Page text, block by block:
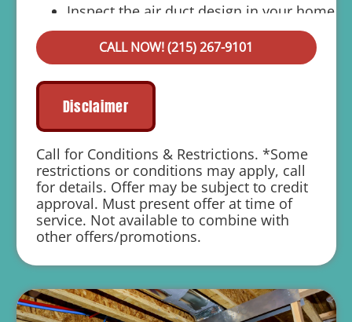
Inspect the air duct design in your home
Present you with a comprehensive
report with our findings
100% customer satisfaction on all
repairs & installations
1 year parts and labor warranty with any
repair
Includes 10% Off For Members
CALL NOW! (215) 267-9101
Disclaimer
Call for Conditions & Restrictions. *Some
restrictions or conditions may apply, call
for details. Offer may be subject to credit
approval. Must present offer at time of
service. Not available to combine with
other offers/promotions.